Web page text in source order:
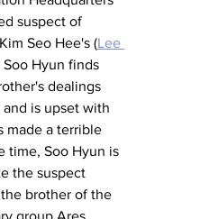
suspect of
Seo Hee's (Lee
Soo Hyun finds
dealings
is upset with
made a terrible
time, Soo Hyun is
the suspect
brother of the